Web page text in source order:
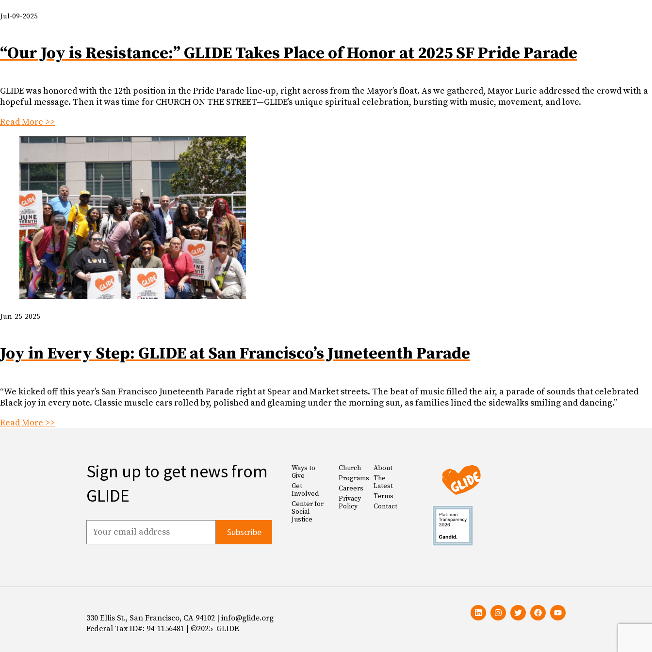
Jul-09-2025
“Our Joy is Resistance:” GLIDE Takes Place of Honor at 2025 SF Pride Parade
GLIDE was honored with the 12th position in the Pride Parade line-up, right across from the Mayor’s float. As we gathered, Mayor Lurie addressed the crowd with a
hopeful message. Then it was time for CHURCH ON THE STREET—GLIDE’s unique spiritual celebration, bursting with music, movement, and love.
Read More >>
Jun-25-2025
Joy in Every Step: GLIDE at San Francisco’s Juneteenth Parade
“We kicked off this year’s San Francisco Juneteenth Parade right at Spear and Market streets. The beat of music filled the air, a parade of sounds that celebrated
Black joy in every note. Classic muscle cars rolled by, polished and gleaming under the morning sun, as families lined the sidewalks smiling and dancing.”
Read More >>
Sign up to get news from
GLIDE
Ways to
Give
Get
Involved
Center for
Social
Justice
Church
Programs
Careers
Privacy
Policy
About
The
Latest
Terms
Contact
330 Ellis St., San Francisco, CA 94102 | info@glide.org
Federal Tax ID#: 94-1156481 | ©2025 GLIDE